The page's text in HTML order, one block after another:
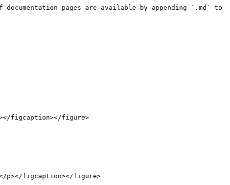
pages are available by appending `.md` to
figcaption></figure>
p></figcaption></figure>